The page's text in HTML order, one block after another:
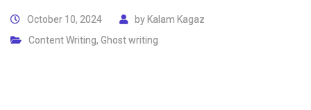
October 10, 2024 by Kalam Kagaz
Content Writing, Ghost writing